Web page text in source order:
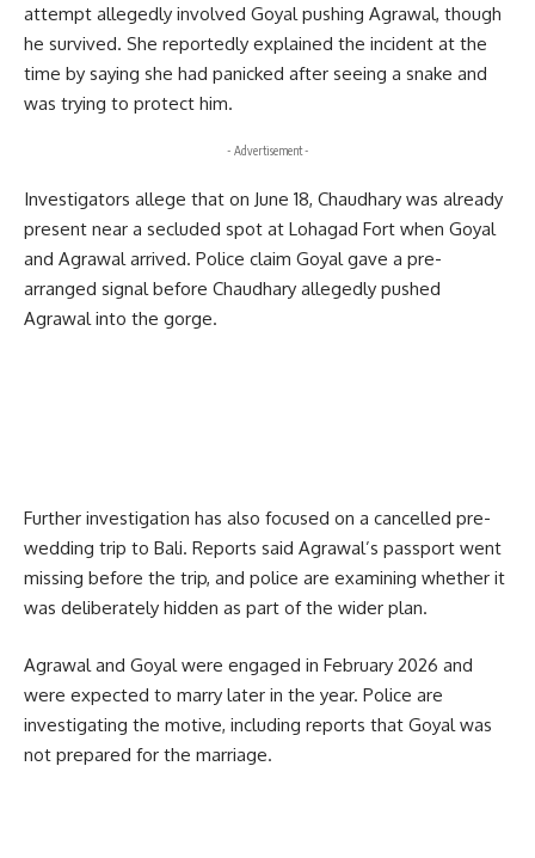
attempt allegedly involved Goyal pushing Agrawal, though
he survived. She reportedly explained the incident at the
time by saying she had panicked after seeing a snake and
was trying to protect him.
- Advertisement -
Investigators allege that on June 18, Chaudhary was already
present near a secluded spot at Lohagad Fort when Goyal
and Agrawal arrived. Police claim Goyal gave a pre-
arranged signal before Chaudhary allegedly pushed
Agrawal into the gorge.
Further investigation has also focused on a cancelled pre-
wedding trip to Bali. Reports said Agrawal’s passport went
missing before the trip, and police are examining whether it
was deliberately hidden as part of the wider plan.
Agrawal and Goyal were engaged in February 2026 and
were expected to marry later in the year. Police are
investigating the motive, including reports that Goyal was
not prepared for the marriage.